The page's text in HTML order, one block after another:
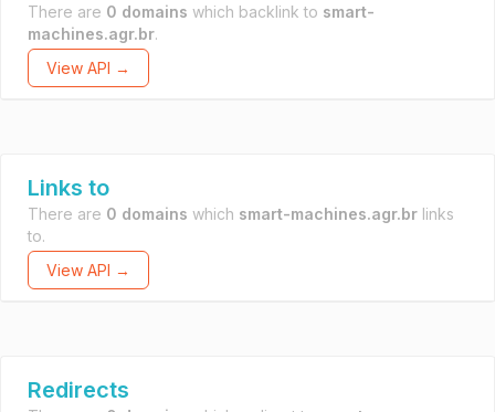
There are 0 domains which backlink to smart-
machines.agr.br.
View API →
Links to
There are 0 domains which smart-machines.agr.br links
to.
View API →
Redirects